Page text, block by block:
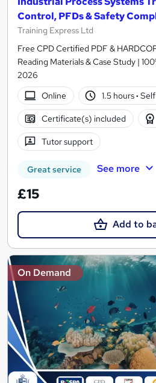
Control, PFDs & Safety
Training Express Ltd
Free CPD Certified PDF &
Reading Materials & Case Study |
2026
Online
1.5 hours·
Certificate(s) included
Tutor support
Great service See more
£15
Add to
On Demand